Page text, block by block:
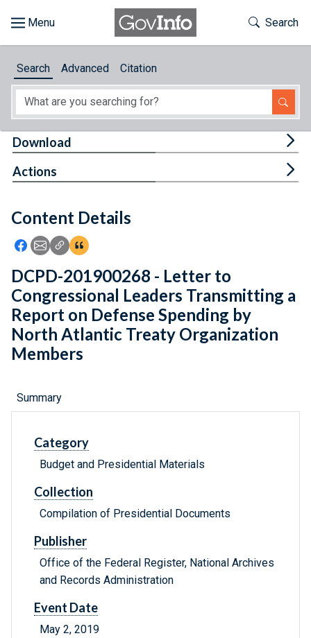
About
Feedback
Toggle
Search
Search Advanced Citation
Content Details
Icon: Share using Facebook
Icon: Share using Email
Icon: Copy Link URL
Icon:View Citations
Download
Actions
DCPD-201900268 - Letter to
Congressional Leaders Transmitting a
Report on Defense Spending by
North Atlantic Treaty Organization
Members
Summary
Category
Budget and Presidential Materials
Collection
Compilation of Presidential Documents
Publisher
Office of the Federal Register, National Archives
and Records Administration
Event Date
May 2, 2019